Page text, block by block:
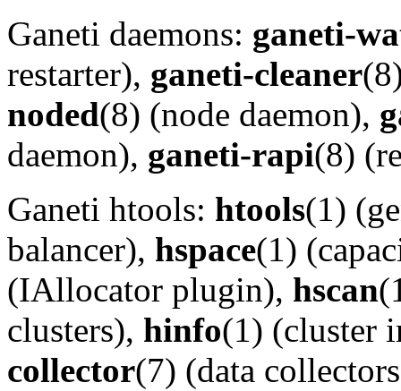
Ganeti daemons: ganeti-
restarter), ganeti-cleaner
noded(8) (node daemon),
daemon), ganeti-rapi(8)
Ganeti htools: htools(1)
balancer), hspace(1)
(IAllocator plugin), hscan
clusters), hinfo(1) (cluster
collector(7) (data